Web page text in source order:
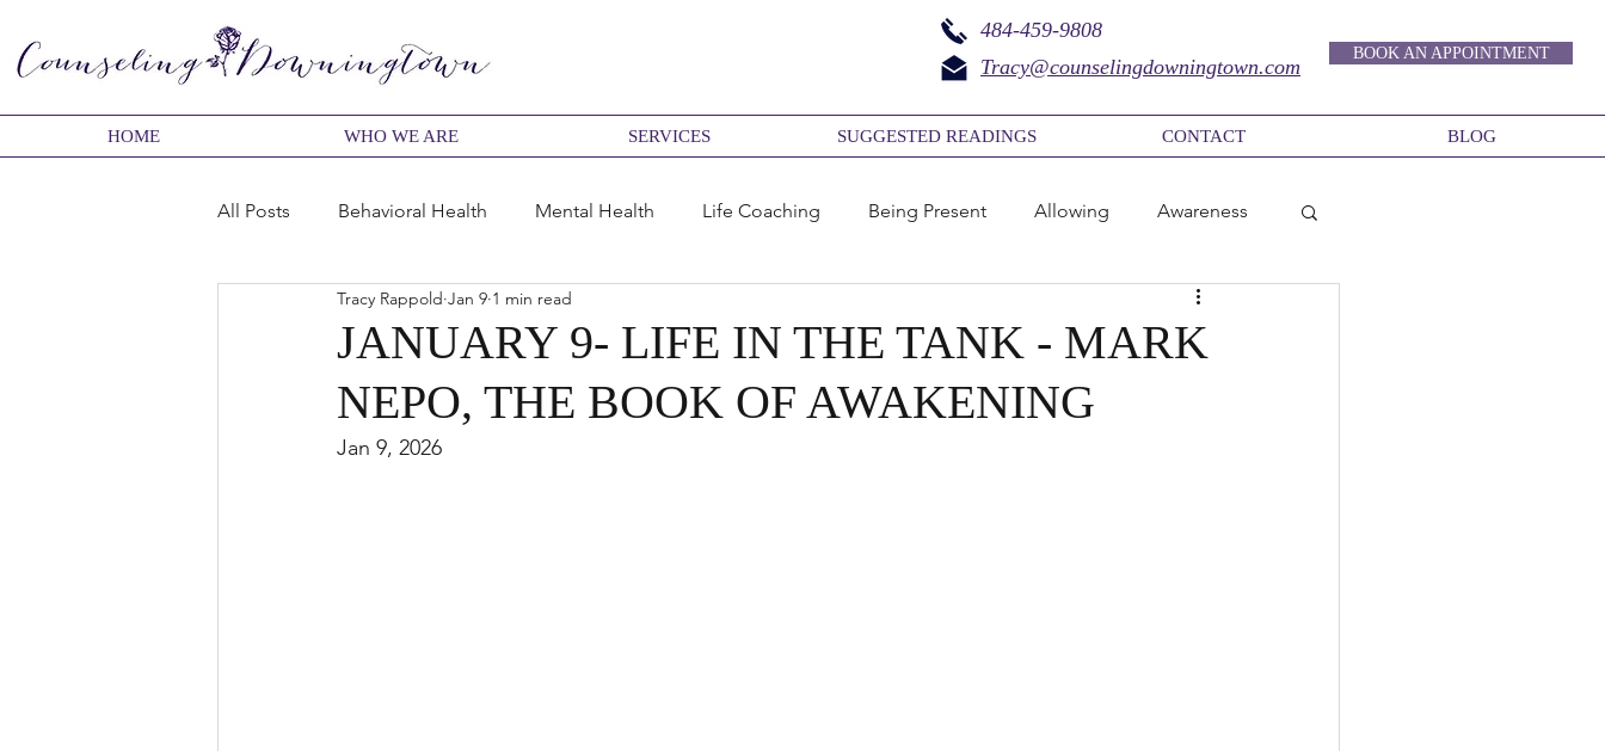
BOOK AN APPOINTMENT
484-459-9808
Tracy@counselingdowningtown.com
HOME WHO WE ARE SERVICES SUGGESTED READINGS CONTACT BLOG
All Posts Behavioral Health Mental Health Life Coaching Being Present Allowing Awareness
Character Belief Authentic Life
Dating and Relationships Family Mental Health Business Coaching Family In-Person Therapy
JANUARY 9- LIFE IN THE TANK - MARK
NEPO, THE BOOK OF AWAKENING
Tracy Rappold Jan 9 1 min read
Jan 9, 2026